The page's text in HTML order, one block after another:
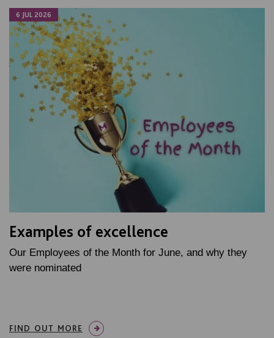
6 JUL 2026
Examples of excellence
Our Employees of the Month for June, and why they
were nominated
FIND OUT MORE